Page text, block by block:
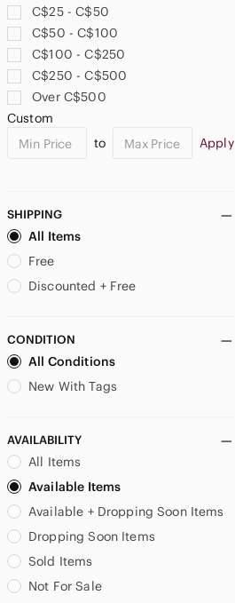
C$25 - C$50
C$50 - C$100
C$100 - C$250
C$250 - C$500
Over C$500
Custom
to
Apply
SHIPPING
All Items
Free
Discounted + Free
CONDITION
All Conditions
New With Tags
AVAILABILITY
All Items
Available Items
Available + Dropping Soon Items
Dropping Soon Items
Sold Items
Not For Sale